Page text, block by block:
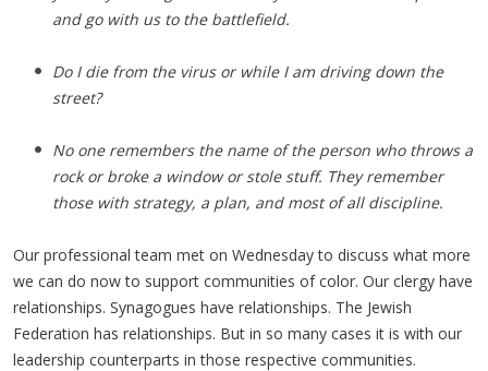
and go with us to the battlefield.
Do I die from the virus or while I am driving down the
street?
No one remembers the name of the person who throws a
rock or broke a window or stole stuff. They remember
those with strategy, a plan, and most of all discipline.
Our professional team met on Wednesday to discuss what more
we can do now to support communities of color. Our clergy have
relationships. Synagogues have relationships. The Jewish
Federation has relationships. But in so many cases it is with our
leadership counterparts in those respective communities.